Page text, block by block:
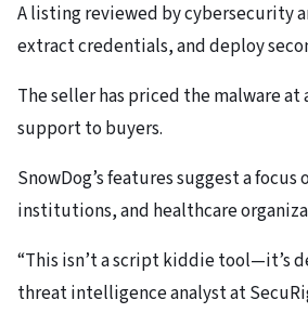
A listing reviewed by cybersecurity
extract credentials, and deploy
The seller has priced the malware
support to buyers.
SnowDog’s features suggest a
institutions, and healthcare
“This isn’t a script kiddie tool—it’s
threat intelligence analyst at